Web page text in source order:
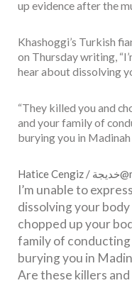
up evidence after the
Khashoggi’s Turkish
on Thursday writing,
hear about dissolving
“They killed you and
and your family of
burying you in Madinah
Hatice Cengiz / خديجة
I’m unable to
dissolving your
chopped up your
family of
burying you in
Are these killers